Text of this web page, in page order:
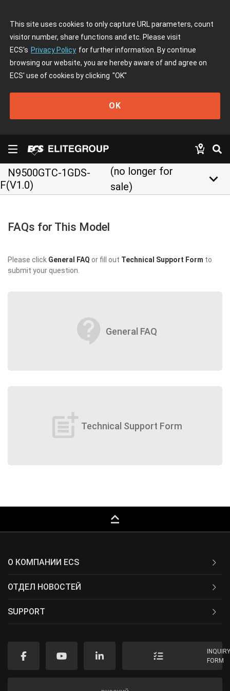
This site uses cookies to only capture URL parameters, count
visitor number, share functions and etc. Please visit
ECS's Privacy Policy for further information. By continue
browsing our website, you are hereby aware of and agree on
ECS' use of cookies by clicking "OK"
OK
N9500GTC-1GDS-
F(V1.0)
(no longer for
sale)
keyboard_arrow_down
FAQs for This Model
Please click General FAQ or fill out Technical Support Form to
submit your question.
contact_support General FAQ
post_add Technical Support Form
keyboard_capslock
О КОМПАНИИ ECS
ОТДЕЛ НОВОСТЕЙ
SUPPORT
FORM